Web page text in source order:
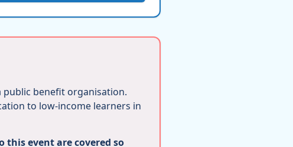
public benefit organisation.
to low-income learners in
this event are covered so